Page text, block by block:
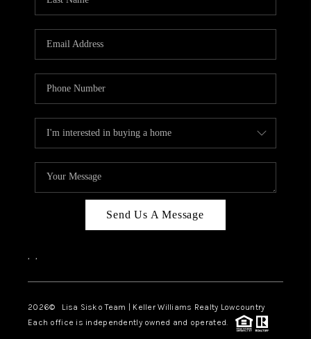
Send Us A Message
, ,
2026© Lisa Sisko Team | Keller Williams Realty Lowcountry
Each office is independently owned and operated.